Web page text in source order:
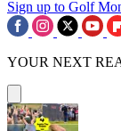
Sign up to Golf
YOUR NEXT